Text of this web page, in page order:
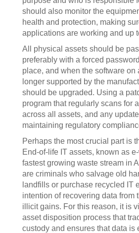
should also monitor the
health and protection, making
applications are working and up
All physical assets should be
preferably with a forced
place, and when the software on
longer supported by the
should be upgraded. Using a
program that regularly scans for
across all assets, and any
maintaining regulatory
Perhaps the most crucial part is
End-of-life IT assets, known as
fastest growing waste stream in
are criminals who salvage old
landfills or purchase recycled IT
intention of recovering data from
illicit gains. For this reason, it is
asset disposition process that
custody and ensures that data is